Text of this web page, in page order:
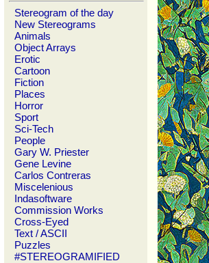
Stereogram of the day
New Stereograms
Animals
Object Arrays
Erotic
Cartoon
Fiction
Places
Horror
Sport
Sci-Tech
People
Gary W. Priester
Gene Levine
Carlos Contreras
Miscelenious
Indasoftware
Commission Works
Cross-Eyed
Text / ASCII
Puzzles
#STEREOGRAMIFIED